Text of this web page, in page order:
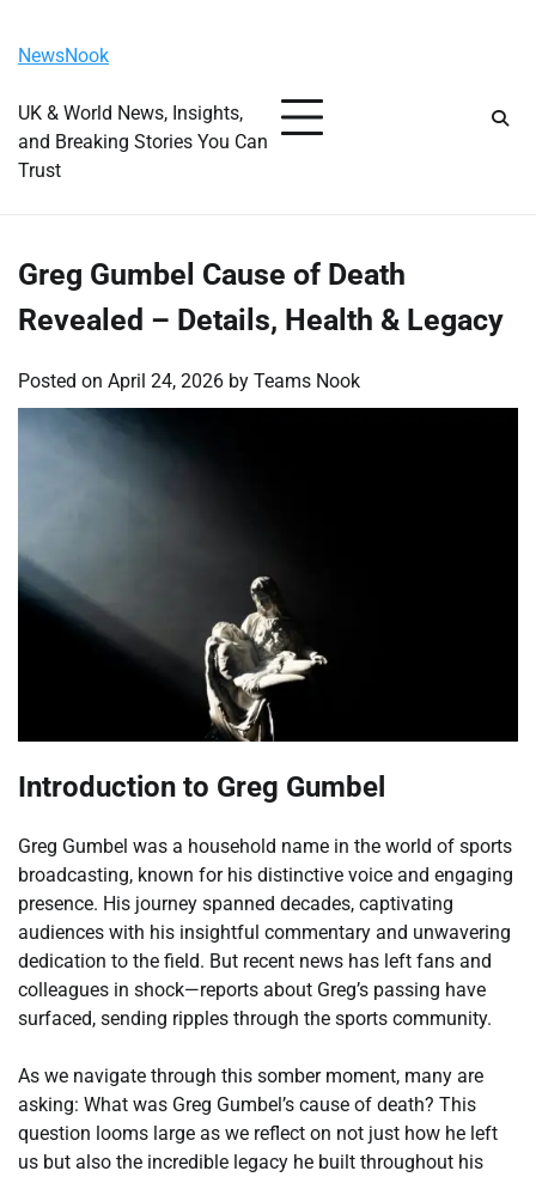
content
NewsNook
UK & World News, Insights,
and Breaking Stories You Can
Trust
Greg Gumbel Cause of Death
Revealed – Details, Health & Legacy
Posted on April 24, 2026 by Teams Nook
Introduction to Greg Gumbel
Greg Gumbel was a household name in the world of sports
broadcasting, known for his distinctive voice and engaging
presence. His journey spanned decades, captivating
audiences with his insightful commentary and unwavering
dedication to the field. But recent news has left fans and
colleagues in shock—reports about Greg’s passing have
surfaced, sending ripples through the sports community.
As we navigate through this somber moment, many are
asking: What was Greg Gumbel’s cause of death? This
question looms large as we reflect on not just how he left
us but also the incredible legacy he built throughout his